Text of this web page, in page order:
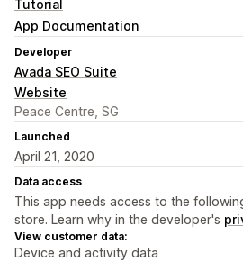
Tutorial
App Documentation
Developer
Avada SEO Suite
Website
Peace Centre, SG
Launched
April 21, 2020
Data access
This app needs access to the
store. Learn why in the developer's
View customer data:
Device and activity data